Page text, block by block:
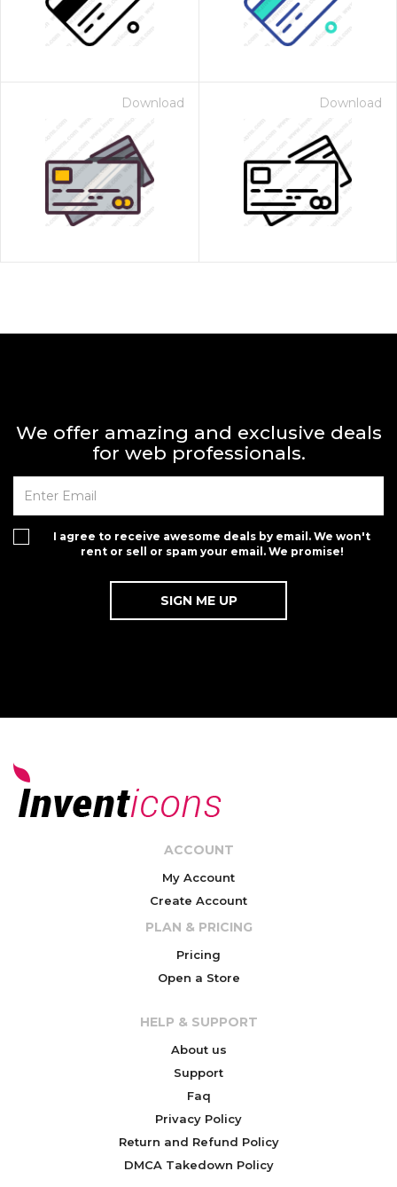
Download Download
We offer amazing and exclusive deals
for web professionals.
I agree to receive awesome deals by email. We won't
rent or sell or spam your email. We promise!
ACCOUNT
My Account
Create Account
PLAN & PRICING
Pricing
Open a Store
HELP & SUPPORT
About us
Support
Faq
Privacy Policy
Return and Refund Policy
DMCA Takedown Policy